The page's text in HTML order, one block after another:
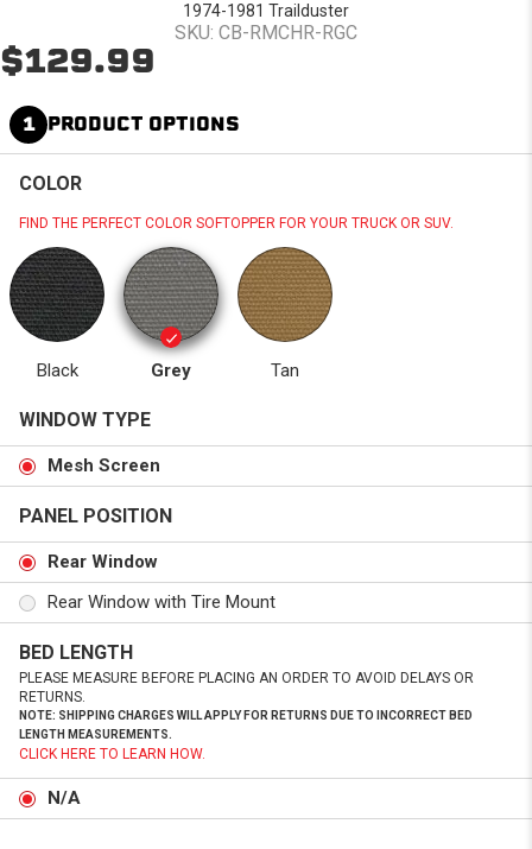
1974-1981 Trailduster
SKU: CB-RMCHR-RGC
$129.99
1 PRODUCT OPTIONS
COLOR
FIND THE PERFECT COLOR SOFTOPPER FOR YOUR TRUCK OR SUV.
Black Grey Tan
WINDOW TYPE
Mesh Screen
PANEL POSITION
Rear Window
Rear Window with Tire Mount
BED LENGTH
PLEASE MEASURE BEFORE PLACING AN ORDER TO AVOID DELAYS OR
RETURNS.
NOTE: SHIPPING CHARGES WILL APPLY FOR RETURNS DUE TO INCORRECT BED
LENGTH MEASUREMENTS.
CLICK HERE TO LEARN HOW.
N/A